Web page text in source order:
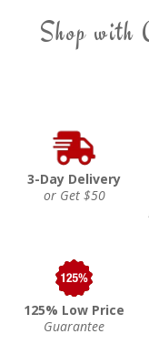
Shop with
3-Day Delivery
or Get $50
125% Low Price
Guarantee